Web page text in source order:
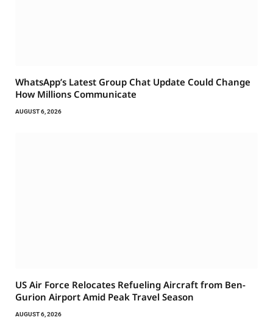
WhatsApp’s Latest Group Chat Update Could Change
How Millions Communicate
AUGUST 6, 2026
US Air Force Relocates Refueling Aircraft from Ben-
Gurion Airport Amid Peak Travel Season
AUGUST 6, 2026